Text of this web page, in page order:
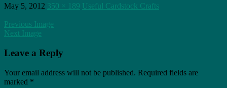
May 5, 2012 350 × 189 Useful Cardstock Crafts
Previous Image
Next Image
Leave a Reply
Your email address will not be published. Required fields are
marked *